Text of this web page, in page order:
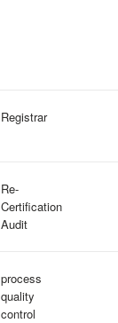
Registrar
Re-
Certification
Audit
process
quality
control